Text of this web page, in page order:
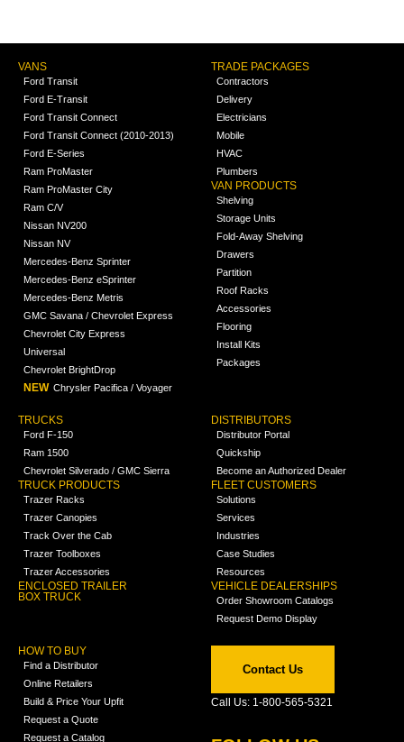
VANS
Ford Transit
Ford E-Transit
Ford Transit Connect
Ford Transit Connect (2010-2013)
Ford E-Series
Ram ProMaster
Ram ProMaster City
Ram C/V
Nissan NV200
Nissan NV
Mercedes-Benz Sprinter
Mercedes-Benz eSprinter
Mercedes-Benz Metris
GMC Savana / Chevrolet Express
Chevrolet City Express
Universal
Chevrolet BrightDrop
NEW Chrysler Pacifica / Voyager
TRADE PACKAGES
Contractors
Delivery
Electricians
Mobile
HVAC
Plumbers
VAN PRODUCTS
Shelving
Storage Units
Fold-Away Shelving
Drawers
Partition
Roof Racks
Accessories
Flooring
Install Kits
Packages
TRUCKS
Ford F-150
Ram 1500
Chevrolet Silverado / GMC Sierra
TRUCK PRODUCTS
Trazer Racks
Trazer Canopies
Track Over the Cab
Trazer Toolboxes
Trazer Accessories
ENCLOSED TRAILER
BOX TRUCK
DISTRIBUTORS
Distributor Portal
Quickship
Become an Authorized Dealer
FLEET CUSTOMERS
Solutions
Services
Industries
Case Studies
Resources
VEHICLE DEALERSHIPS
Order Showroom Catalogs
Request Demo Display
HOW TO BUY
Find a Distributor
Online Retailers
Build & Price Your Upfit
Request a Quote
Request a Catalog
Contact Us
Call Us: 1-800-565-5321